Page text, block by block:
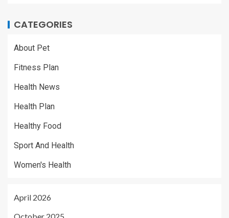
CATEGORIES
About Pet
Fitness Plan
Health News
Health Plan
Healthy Food
Sport And Health
Women's Health
April 2026